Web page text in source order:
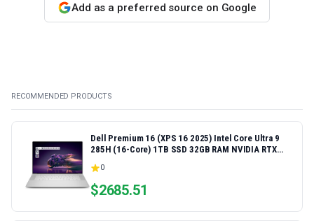
Add as a preferred source on Google
RECOMMENDED PRODUCTS
Dell Premium 16 (XPS 16 2025) Intel Core Ultra 9
285H (16-Core) 1TB SSD 32GB RAM NVIDIA RTX
Laptop
0
$2685.51